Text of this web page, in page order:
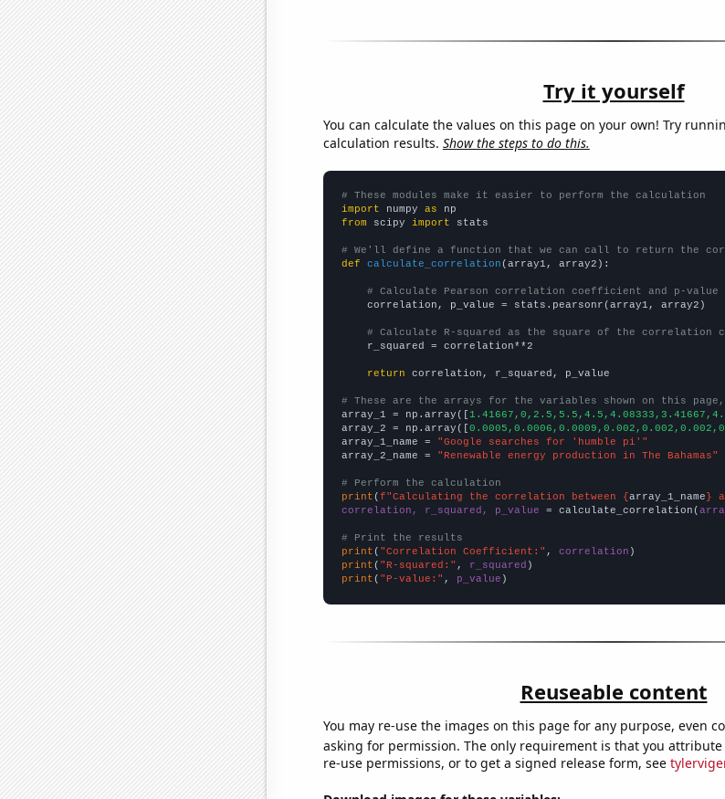
Try it yourself
You can calculate the values on this page on your own! Try
calculation results. Show the steps to do this.
# These modules make it easier to perform the calculation
import numpy as
from scipy import stats
# We'll define a function that we can call to return the
def
calculate_correlation (array1, array2):
# Calculate Pearson correlation coefficient and p-value
    correlation, p_value = stats.pearsonr(array1, array2)
# Calculate R-squared as the square of the correlation
    r_squared = correlation**2
return correlation, r_squared, p_value
# These are the arrays for the variables shown on this
array_1 = np.array([
array_2 = np.array([
array_1_name =
"Google searches for 'humble pi'"
array_2_name =
"Renewable energy production in The Bahamas"
# Perform the calculation
print (f"Calculating the correlation between {array_1_name}
correlation, r_squared, p_value = calculate_correlation(
# Print the results
print ( "Correlation Coefficient:" , correlation
print ( "R-squared:" , r_squared
print ( "P-value:" , p_value )
Reuseable content
You may re-use the images on this page for any purpose, even
asking for permission. The only requirement is that you
re-use permissions, or to get a signed release form, see